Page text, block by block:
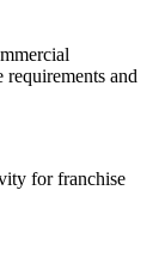
requirements and
for franchise